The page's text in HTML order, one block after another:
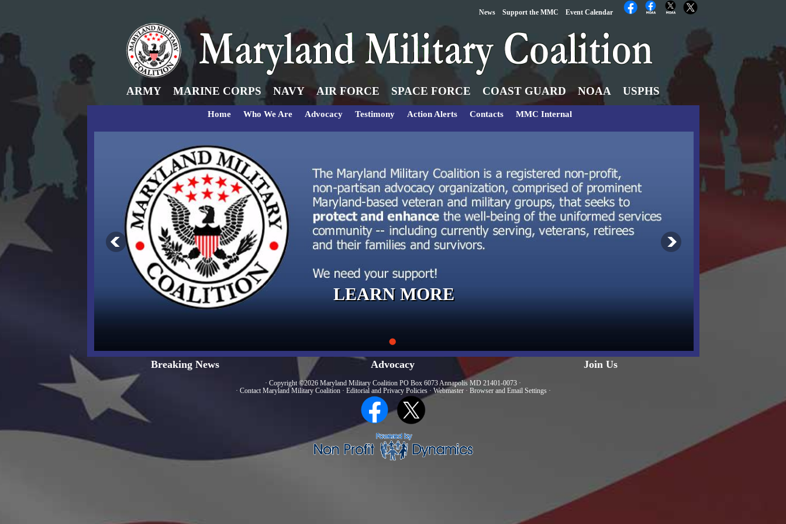
News Support the MMC Event Calendar
ARMY MARINE CORPS NAVY AIR FORCE SPACE FORCE COAST GUARD NOAA USPHS
Home Who We Are Advocacy Testimony Action Alerts Contacts MMC Internal
LEARN MORE
Breaking News Advocacy Join Us
· Copyright ©2026 Maryland Military Coalition PO Box 6073 Annapolis MD 21401-0073 ·
· Contact Maryland Military Coalition· Editorial and Privacy Policies· Webmaster· Browser and Email Settings·